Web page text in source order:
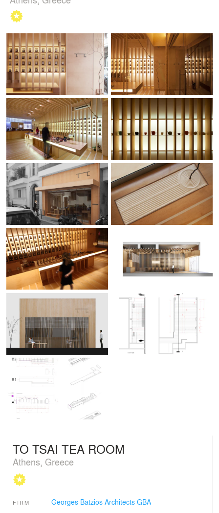
TO TSAI TEA ROOM
Athens, Greece
FIRM Georges Batzios Architects GBA